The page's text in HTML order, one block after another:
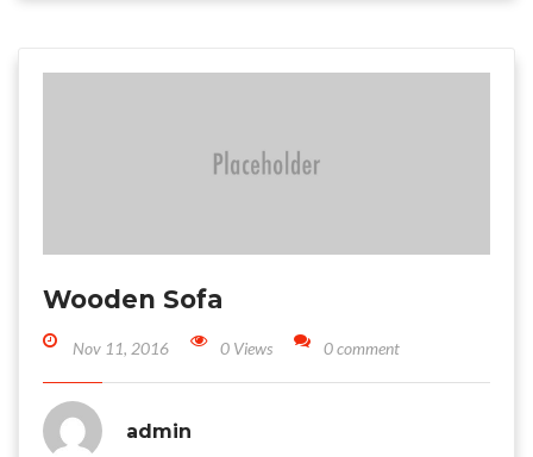
Wooden Sofa
Nov 11, 2016 0 Views 0 comment
admin